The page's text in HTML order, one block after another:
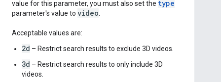
value for this parameter, you must also set the type
parameter's value to video
Acceptable values are:
2d – Restrict search results to exclude 3D videos.
3d – Restrict search results to only include 3D
videos.